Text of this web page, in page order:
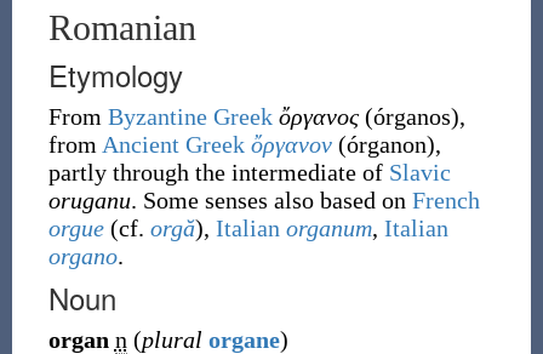
Romanian
Etymology
From Byzantine Greek ὄργανος (órganos),
from Ancient Greek ὄργανον (órganon),
partly through the intermediate of Slavic
oruganu. Some senses also based on French
orgue(cf. orgă), Italian organum, Italian
organo.
Noun
organ n (plural organe)